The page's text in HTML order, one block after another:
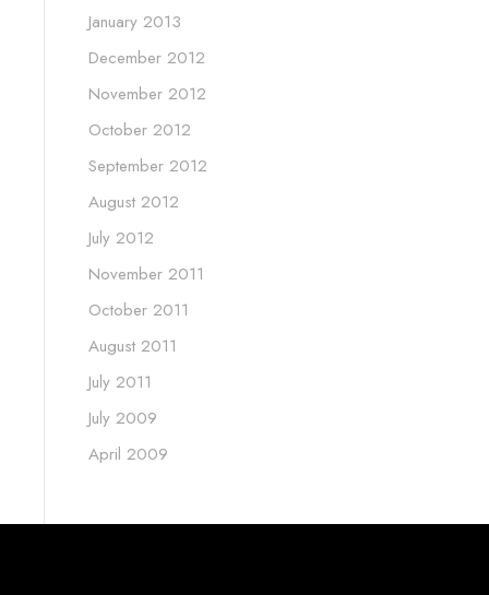
January 2013
December 2012
November 2012
October 2012
September 2012
August 2012
July 2012
November 2011
October 2011
August 2011
July 2011
July 2009
April 2009